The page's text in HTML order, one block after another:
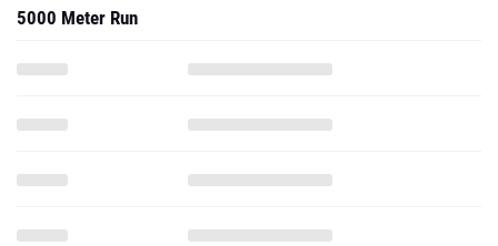
5000 Meter Run